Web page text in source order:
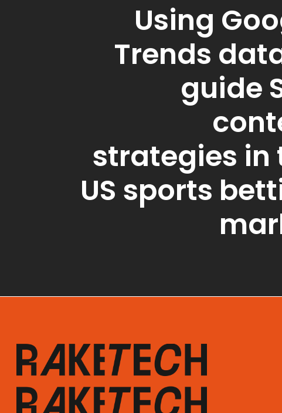
Using
Trends
guide
strategies in
US sports